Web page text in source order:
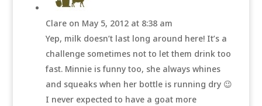
Clare on May 5, 2012 at 8:38 am
Yep, milk doesn’t last long around here! It’s a
challenge sometimes not to let them drink too
fast. Minnie is funny too, she always whines
and squeaks when her bottle is running dry 😉
I never expected to have a goat more